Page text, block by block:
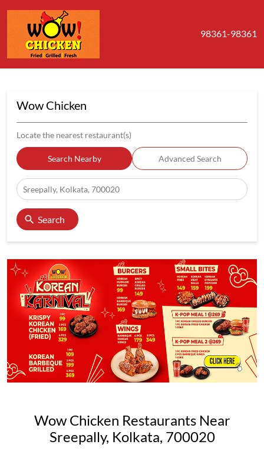
98361-98361
Wow Chicken
Locate the nearest restaurant(s)
Search Nearby Advanced Search
Search
Wow Chicken Restaurants Near
Sreepally, Kolkata, 700020